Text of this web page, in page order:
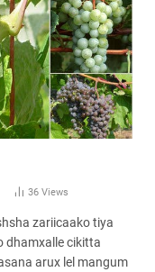
36Views
zariicaako tiya
dhamxalle cikitta
arux lel mangum